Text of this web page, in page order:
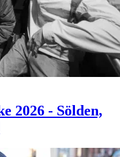
2026 - Sölden,